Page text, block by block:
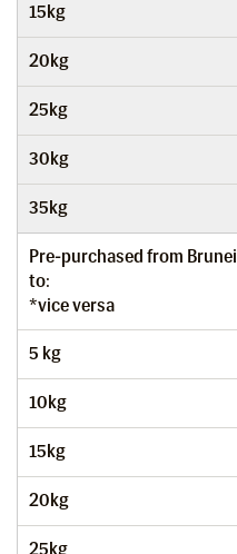
15kg
20kg
25kg
30kg
35kg
Pre-purchased from Brunei
to:
*vice versa
5 kg
10kg
15kg
20kg
25kg